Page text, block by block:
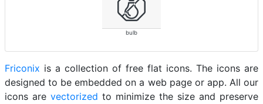
bulb
Friconix is a collection of free flat icons. The icons are
designed to be embedded on a web page or app. All our
icons are vectorized to minimize the size and preserve